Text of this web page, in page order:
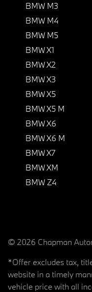
BMW M3
BMW M4
BMW M5
BMW X1
BMW X2
BMW X3
BMW X5
BMW X5 M
BMW X6
BMW X6 M
BMW X7
BMW XM
BMW Z4
© 2026 Chapman
*Offer excludes tax,
website in a timely
vehicle price with all